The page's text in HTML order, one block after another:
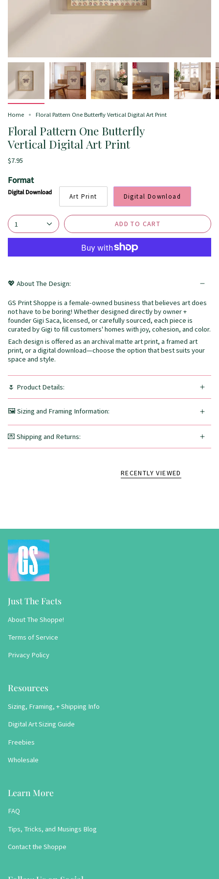
Home Floral Pattern One Butterfly Vertical Digital Art Print
Floral Pattern One Butterfly
Vertical Digital Art Print
$7.95
Format
Digital Download Art Print Digital Download
1 ADD TO CART
💖 About The Design:
GS Print Shoppe is a female-owned business that believes art does
not have to be boring! Whether designed directly by owner +
founder Gigi Saca, licensed, or carefully sourced, each piece is
curated by Gigi to fill customers' homes with joy, cohesion, and color.
Each design is offered as an archival matte art print, a framed art
print, or a digital download—choose the option that best suits your
space and style.
🌷 Product Details:
🖼️ Sizing and Framing Information:
💌 Shipping and Returns:
RECENTLY VIEWED
Just The Facts
About The Shoppe!
Terms of Service
Privacy Policy
Resources
Sizing, Framing, + Shipping Info
Digital Art Sizing Guide
Freebies
Wholesale
Learn More
FAQ
Tips, Tricks, and Musings Blog
Contact the Shoppe